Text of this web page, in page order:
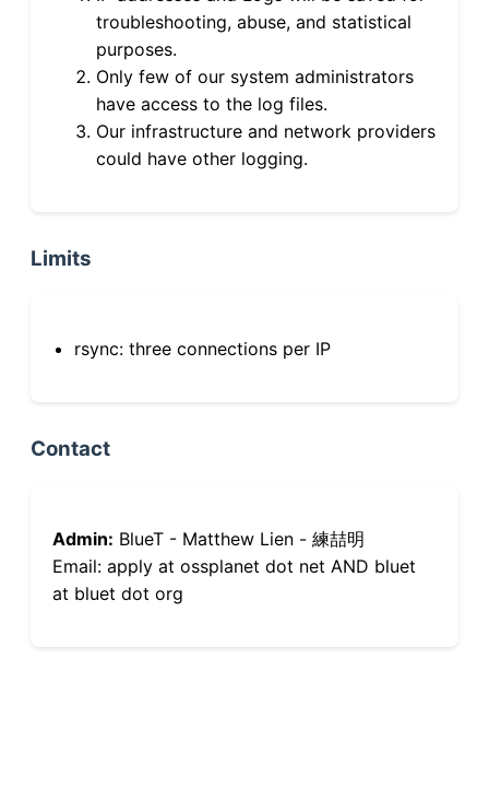
troubleshooting, abuse, and statistical
purposes.
Only few of our system administrators
have access to the log files.
Our infrastructure and network providers
could have other logging.
Limits
rsync: three connections per IP
Contact
Admin: BlueT - Matthew Lien - 練喆明
Email: apply at ossplanet dot net AND bluet
at bluet dot org